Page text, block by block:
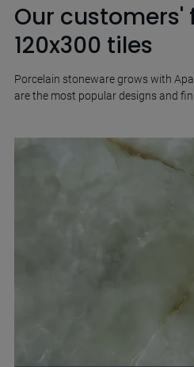
Our customers'
120x300 tiles
Porcelain stoneware grows with
are the most popular designs and